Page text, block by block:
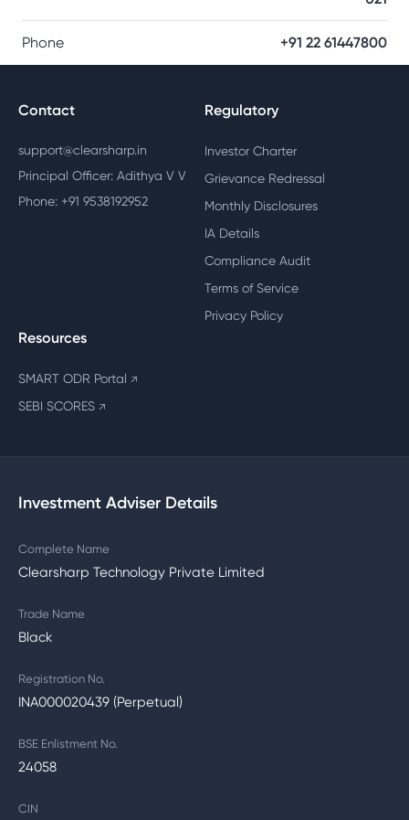
Phone +91 22 61447800
Contact
support@clearsharp.in
Principal Officer: Adithya V V
Phone: +91 9538192952
Regulatory
Investor Charter
Grievance Redressal
Monthly Disclosures
IA Details
Compliance Audit
Terms of Service
Privacy Policy
Resources
SMART ODR Portal ↗
SEBI SCORES ↗
Investment Adviser Details
Complete Name
Clearsharp Technology Private Limited
Trade Name
Black
Registration No.
INA000020439 (Perpetual)
BSE Enlistment No.
24058
CIN